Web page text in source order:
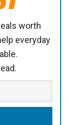
worth
everyday